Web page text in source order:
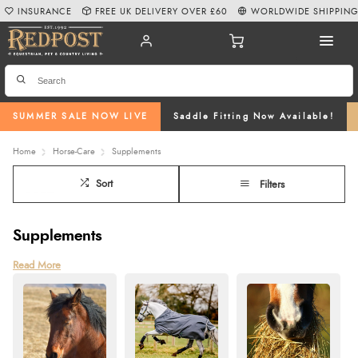
SUMMER SALE NOW LIVE Saddle Fitting Now Available!
INSURANCE FREE UK DELIVERY OVER £60 WORLDWIDE SHIPPING
Home Horse-Care Supplements
Sort Filters
Supplements
Support your horse’s health and performance with our wide range of horse
supplementsfor horses andulcer supplements to calm horse supplements
our products are scientifically formulated to enhance nutrition, mobility, and
overall well-being. We also offer equine herbal and respiratory supplements
for horses to address specific health concerns, ensuring your horse stays in
top condition.
Read More